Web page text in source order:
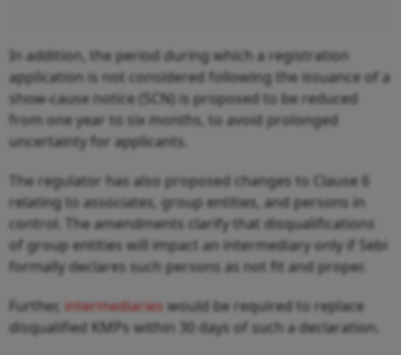
In addition, the period during which a registration
application is not considered following the issuance of a
show-cause notice (SCN) is proposed to be reduced
from one year to six months, to avoid prolonged
uncertainty for applicants.
The regulator has also proposed changes to Clause 6
relating to associates, group entities, and persons in
control. The amendments clarify that disqualifications
of group entities will impact an intermediary only if Sebi
formally declares such persons as not fit and proper.
Further, intermediaries would be required to replace
disqualified KMPs within 30 days of such a declaration.